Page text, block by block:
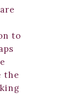
to
the